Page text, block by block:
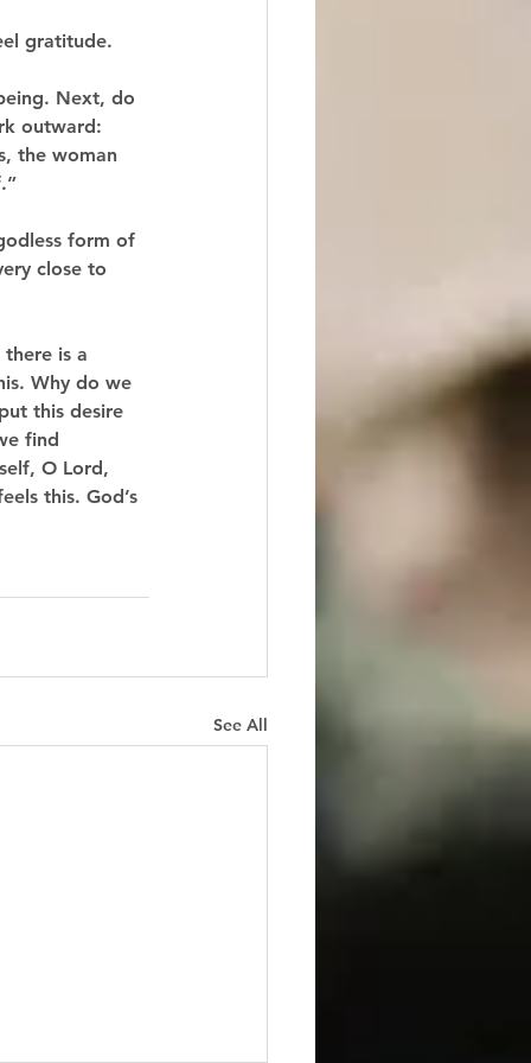
Next, do
outward:
the woman
form of
close to
is a
Why do we
this desire
find
O Lord,
this. God’s
See All